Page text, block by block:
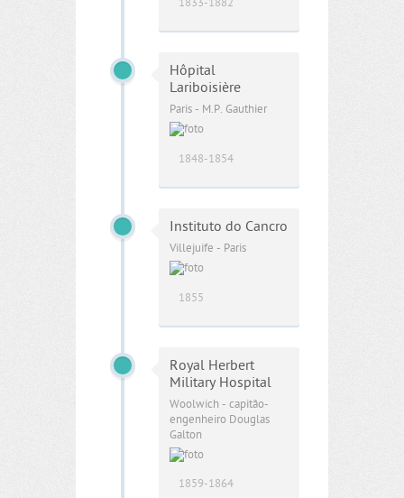
1833-1882
Hôpital
Lariboisière
Paris - M.P. Gauthier
1848-1854
Instituto do Cancro
Villejuife - Paris
1855
Royal Herbert
Military Hospital
Woolwich - capitão-
engenheiro Douglas
Galton
1859-1864